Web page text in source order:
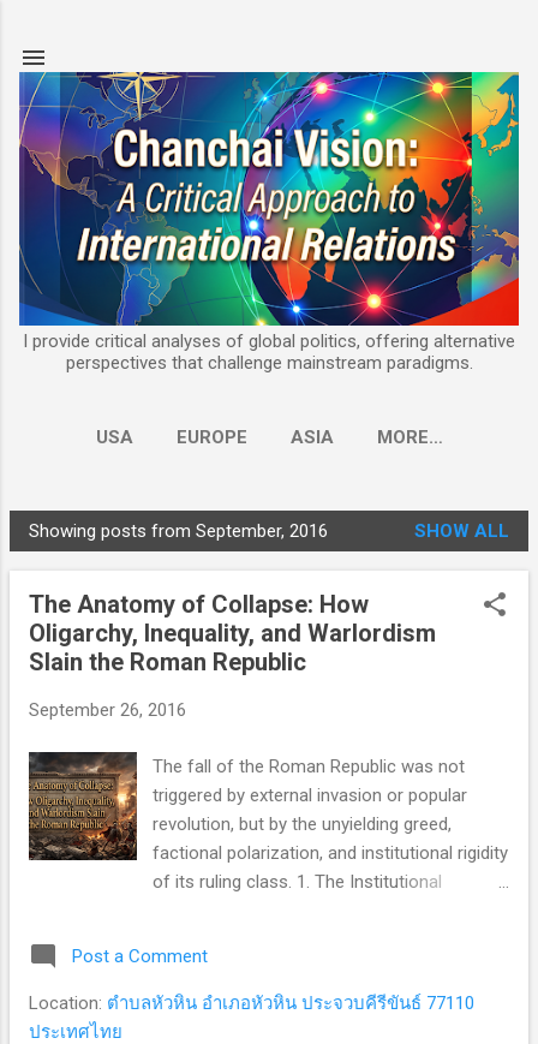
I provide critical analyses of global politics, offering alternative
perspectives that challenge mainstream paradigms.
USA EUROPE ASIA MORE…
P
o
Showing posts from September, 2016 SHOW ALL
The Anatomy of Collapse: How
Oligarchy, Inequality, and Warlordism
Slain the Roman Republic
September 26, 2016
The fall of the Roman Republic was not
triggered by external invasion or popular
revolution, but by the unyielding greed,
factional polarization, and institutional rigidity
of its ruling class. 1. The Institutional
nominally celebrated as a "mixed
constitution"—a delicate balance of
Post a Comment
Location: ตำบลหัวหิน อำเภอหัวหิน ประจวบคีรีขันธ์ 77110
ประเทศไทย